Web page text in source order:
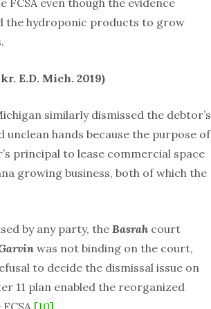
even though the evidence
the hydroponic products to grow
E.D. Mich. 2019)
similarly dismissed the debtor’s
hands because the purpose of
principal to lease commercial space
growing business, both of which the
by any party, theBasrah court
was not binding on the court,
to decide the dismissal issue on
11 plan enabled the reorganized
[10]